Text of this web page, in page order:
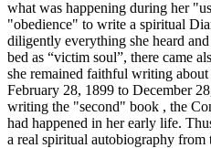
what was happening during her
"obedience" to write a spiritual
diligently everything she heard
bed as “victim soul”, there came
she remained faithful writing
February 28, 1899 to December
writing the "second" book , the
had happened in her early life.
a real spiritual autobiography from